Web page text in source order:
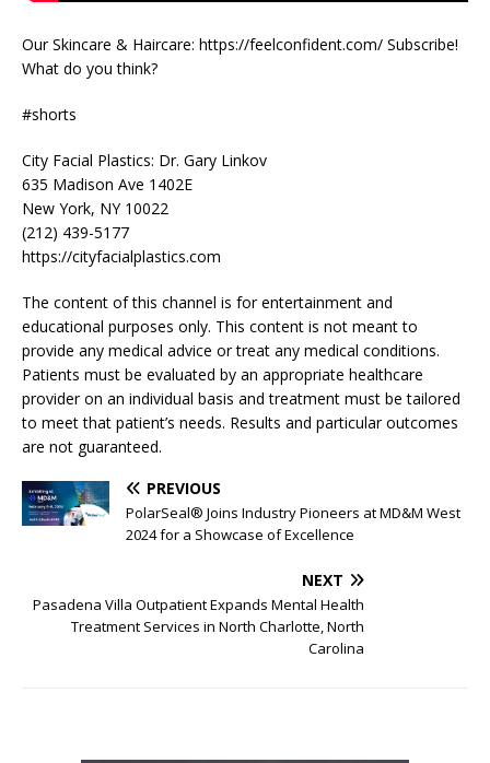
Our Skincare & Haircare: https://feelconfident.com/ Subscribe!
What do you think?
#shorts
City Facial Plastics: Dr. Gary Linkov
635 Madison Ave 1402E
New York, NY 10022
(212) 439-5177
https://cityfacialplastics.com
The content of this channel is for entertainment and
educational purposes only. This content is not meant to
provide any medical advice or treat any medical conditions.
Patients must be evaluated by an appropriate healthcare
provider on an individual basis and treatment must be tailored
to meet that patient’s needs. Results and particular outcomes
are not guaranteed.
PREVIOUS
PolarSeal® Joins Industry Pioneers at MD&M West
2024 for a Showcase of Excellence
NEXT
Pasadena Villa Outpatient Expands Mental Health
Treatment Services in North Charlotte, North
Carolina